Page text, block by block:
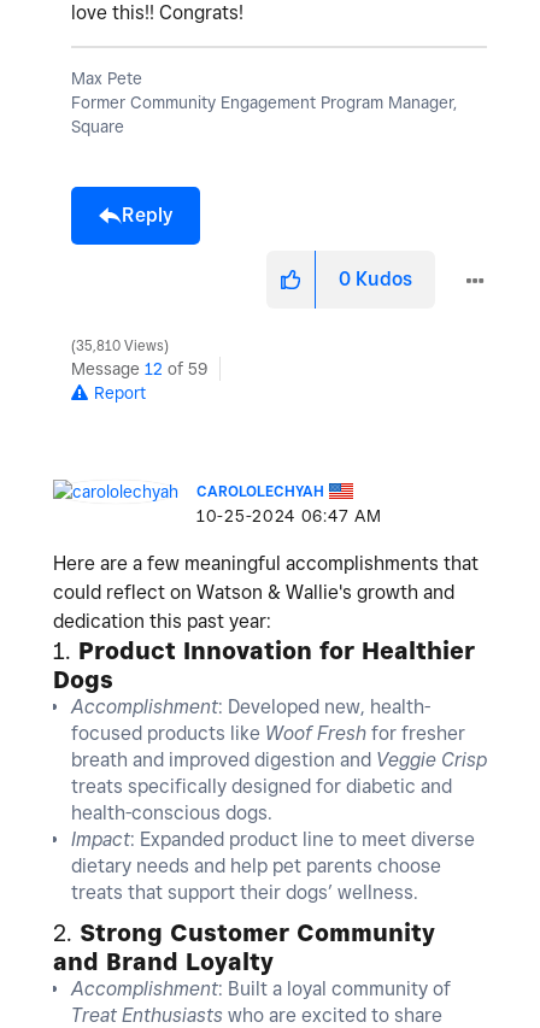
love this!! Congrats!
Max Pete
Former Community Engagement Program Manager,
Square
Reply
0 Kudos
35,810 Views
Message 12 of 59
Report
CAROLOLECHYAH
‎10-25-2024 06:47 AM
Here are a few meaningful accomplishments that
could reflect on Watson & Wallie's growth and
dedication this past year:
1. Product Innovation for Healthier
Dogs
Accomplishment: Developed new, health-
focused products like Woof Fresh for fresher
breath and improved digestion and Veggie Crisp
treats specifically designed for diabetic and
health-conscious dogs.
Impact: Expanded product line to meet diverse
dietary needs and help pet parents choose
treats that support their dogs’ wellness.
2. Strong Customer Community
and Brand Loyalty
Accomplishment: Built a loyal community of
Treat Enthusiasts who are excited to share